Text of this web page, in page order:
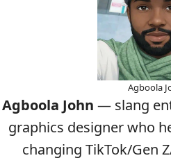
Agboola
Agboola John — slang
graphics designer who
changing TikTok/Gen